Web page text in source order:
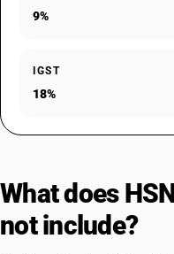
9%
IGST
18%
What does
not include?